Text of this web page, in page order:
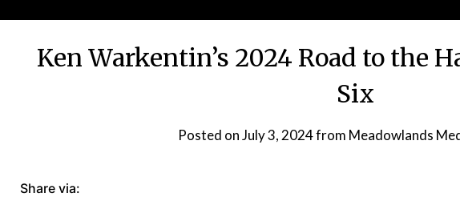
Ken Warkentin’s 2024 Road to the
Six
Posted onJuly 3, 2024from Meadowlands
Share via: